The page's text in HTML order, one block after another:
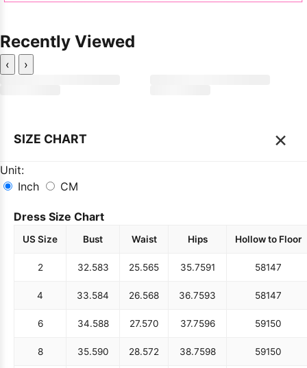
Recently Viewed
‹ ›
SIZE CHART ×
Unit:
Inch
CM
Dress Size Chart
US Size Bust Waist Hips Hollow to Floor
2 32.583 25.565 35.7591 58147
4 33.584 26.568 36.7593 58147
6 34.588 27.570 37.7596 59150
8 35.590 28.572 38.7598 59150